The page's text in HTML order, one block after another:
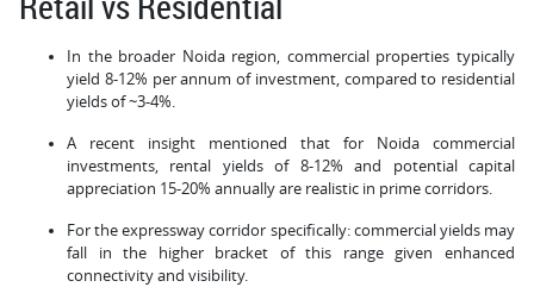
In the broader Noida region, commercial properties typically
yield 8-12% per annum of investment, compared to residential
yields of ~3-4%.
A recent insight mentioned that for Noida commercial
investments, rental yields of 8-12% and potential capital
appreciation 15-20% annually are realistic in prime corridors.
For the expressway corridor specifically: commercial yields may
fall in the higher bracket of this range given enhanced
connectivity and visibility.